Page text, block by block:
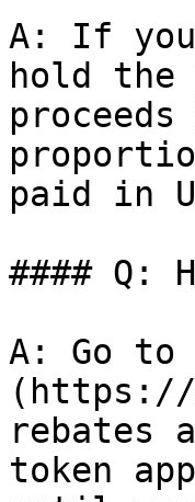
A: If
hold
paid in
#### Q:
A: Go to
(https://
rebates
token